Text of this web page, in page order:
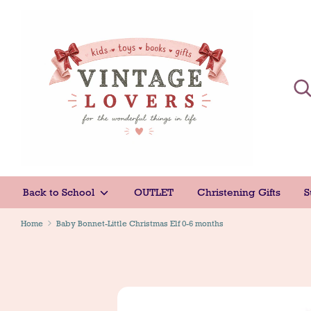
Back to School OUTLET Christening Gifts
Home Baby Bonnet-Little Christmas Elf 0-6 months